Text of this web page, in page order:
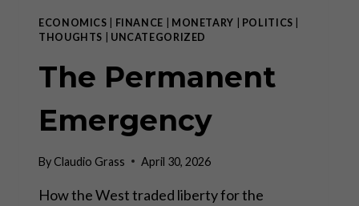
ECONOMICS FINANCE MONETARY POLITICS
THOUGHTS
UNCATEGORIZED
The Permanent
Emergency
ByClaudio Grass April 30, 2026
How the West traded liberty for the